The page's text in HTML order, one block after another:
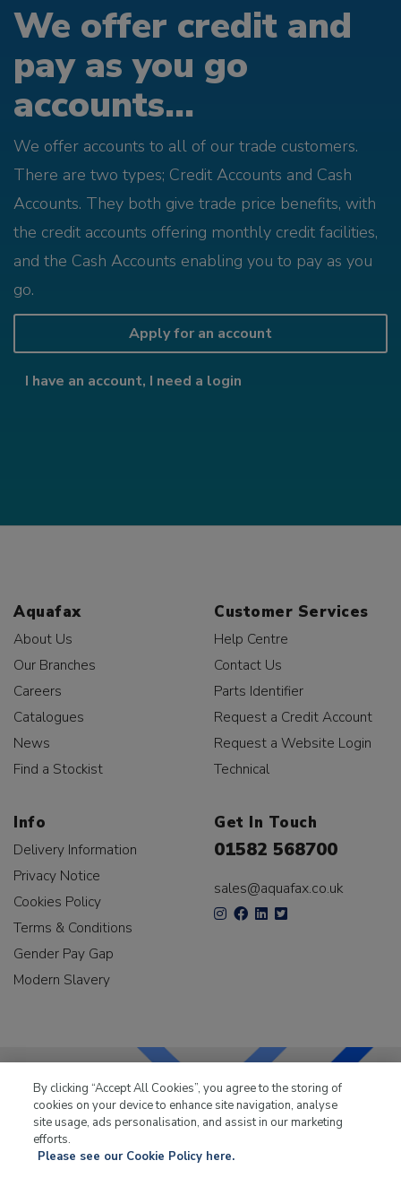
We offer credit and
pay as you go
accounts...
We offer accounts to all of our trade customers.
There are two types; Credit Accounts and Cash
Accounts. They both give trade price benefits, with
the credit accounts offering monthly credit facilities,
and the Cash Accounts enabling you to pay as you
go.
Apply for an account
I have an account, I need a login
Aquafax
About Us
Our Branches
Careers
Catalogues
News
Find a Stockist
Customer Services
Help Centre
Contact Us
Parts Identifier
Request a Credit Account
Request a Website Login
Technical
Info
Delivery Information
Privacy Notice
Cookies Policy
Terms & Conditions
Gender Pay Gap
Modern Slavery
Get In Touch
01582 568700
sales@aquafax.co.uk
LKQ Leisure & Marinehas been supplying the leisure
By clicking “Accept All Cookies”, you agree to the storing of
cookies on your device to enhance site navigation, analyse
site usage, ads personalisation, and assist in our marketing
efforts.
Please see our Cookie Policy here.